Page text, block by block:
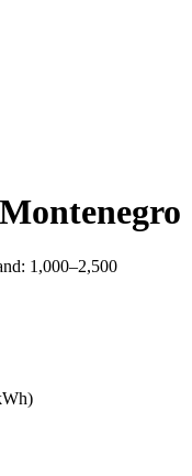
1,000–2,500
)